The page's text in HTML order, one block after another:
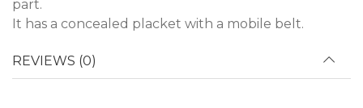
part.
It has a concealed placket with a mobile belt.
REVIEWS (0)